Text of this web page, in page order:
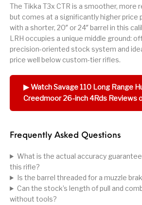
The Tikka T3x CTR is a smoother, more
but comes at a significantly higher price
with a shorter, 20″ or 24″ barrel in this
LRH occupies a unique middle ground:
precision-oriented stock system and
price well below custom-tier rifles.
▶ Watch Savage 110 Long Range
Creedmoor 26-inch 4Rds Reviews
Frequently Asked Questions
What is the actual accuracy
this rifle?
Is the barrel threaded for a muzzle
Can the stock’s length of pull and
without tools?